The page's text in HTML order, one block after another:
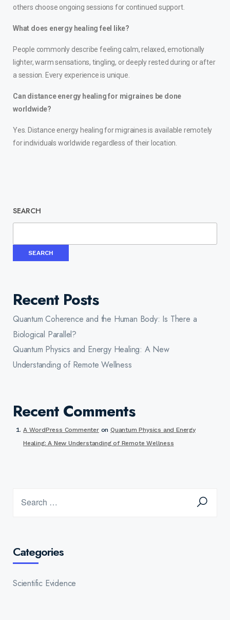
others choose ongoing sessions for continued support.
What does energy healing feel like?
People commonly describe feeling calm, relaxed, emotionally
lighter, warm sensations, tingling, or deeply rested during or after
a session. Every experience is unique.
Can distance energy healing for migraines be done
worldwide?
Yes. Distance energy healing for migraines is available remotely
for individuals worldwide regardless of their location.
SEARCH
SEARCH
Recent Posts
Quantum Coherence and the Human Body: Is There a
Biological Parallel?
Quantum Physics and Energy Healing: A New
Understanding of Remote Wellness
Recent Comments
A WordPress CommenteronQuantum Physics and Energy
Healing: A New Understanding of Remote Wellness
Categories
Scientific Evidence